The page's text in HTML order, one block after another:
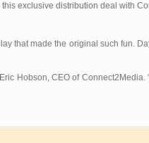
exclusive distribution deal with
that made the original such fun.
Hobson, CEO of Connect2Media.